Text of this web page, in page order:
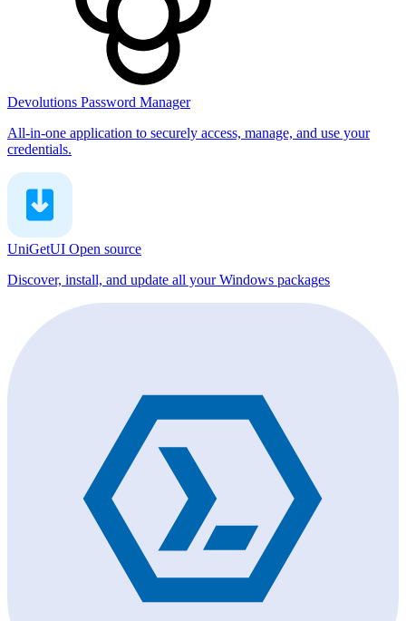
Devolutions Password Manager
All-in-one application to securely access, manage, and use your
credentials.
UniGetUI Open source
Discover, install, and update all your Windows packages